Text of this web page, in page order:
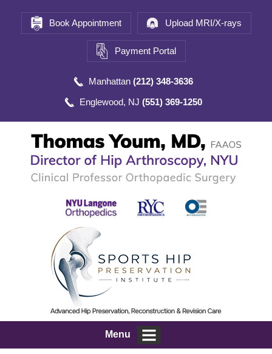
Book Appointment Upload MRI/X-rays
Payment Portal
Manhattan (212) 348-3636
Englewood, NJ (551) 369-1250
Menu